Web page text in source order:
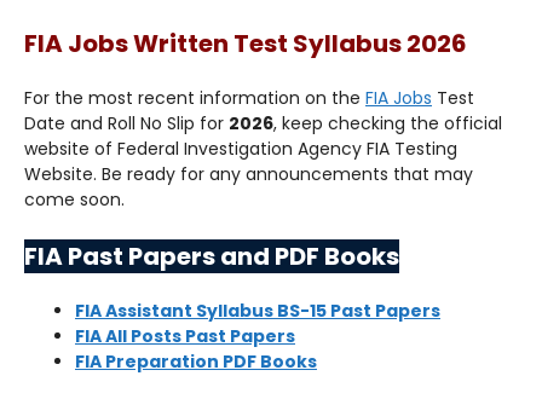
FIA Jobs Written Test Syllabus 2026
For the most recent information on the FIA Jobs Test
Date and Roll No Slip for 2026, keep checking the official
website of Federal Investigation Agency FIA Testing
Website. Be ready for any announcements that may
come soon.
FIA Past Papers and PDF Books
FIA Assistant Syllabus BS-15 Past Papers
FIA All Posts Past Papers
FIA Preparation PDF Books